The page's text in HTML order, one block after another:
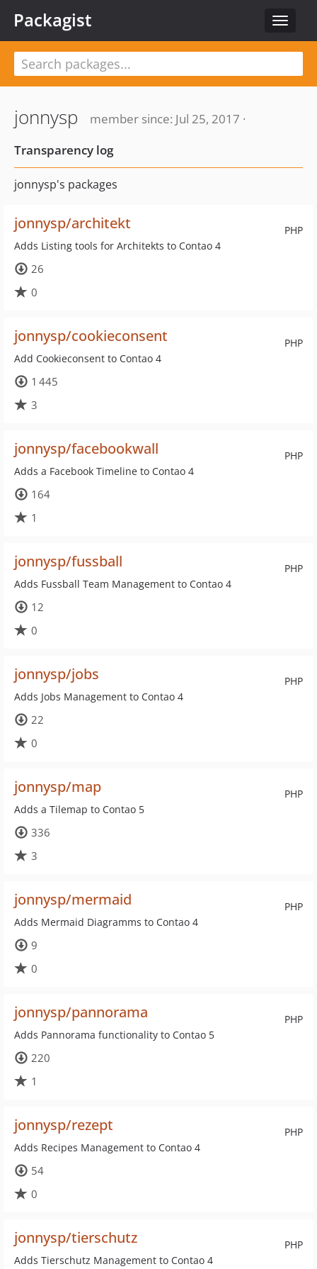
Toggle
Packagist
jonnysp
member since: Jul 25, 2017 ·
Transparency log
jonnysp's packages
PHP
jonnysp/architekt
Adds Listing tools for Architekts to Contao 4
26
0
PHP
jonnysp/cookieconsent
Add Cookieconsent to Contao 4
1 445
3
PHP
jonnysp/facebookwall
Adds a Facebook Timeline to Contao 4
164
1
PHP
jonnysp/fussball
Adds Fussball Team Management to Contao 4
12
0
PHP
jonnysp/jobs
Adds Jobs Management to Contao 4
22
0
PHP
jonnysp/map
Adds a Tilemap to Contao 5
336
3
PHP
jonnysp/mermaid
Adds Mermaid Diagramms to Contao 4
9
0
PHP
jonnysp/pannorama
Adds Pannorama functionality to Contao 5
220
1
PHP
jonnysp/rezept
Adds Recipes Management to Contao 4
54
0
PHP
jonnysp/tierschutz
Adds Tierschutz Management to Contao 4